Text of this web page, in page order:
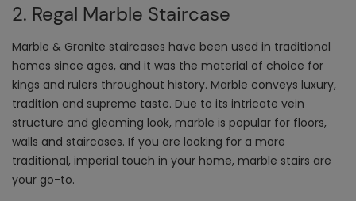
2. Regal Marble Staircase
Marble & Granite staircases have been used in traditional
homes since ages, and it was the material of choice for
kings and rulers throughout history. Marble conveys luxury,
tradition and supreme taste. Due to its intricate vein
structure and gleaming look, marble is popular for floors,
walls and staircases. If you are looking for a more
traditional, imperial touch in your home, marble stairs are
your go-to.